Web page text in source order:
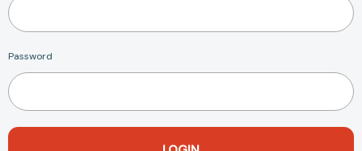
Password